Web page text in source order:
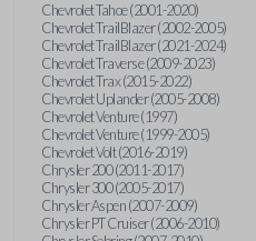
Chevrolet Tahoe (2001-2020)
Chevrolet TrailBlazer (2002-2005)
Chevrolet TrailBlazer (2021-2024)
Chevrolet Traverse (2009-2023)
Chevrolet Trax (2015-2022)
Chevrolet Uplander (2005-2008)
Chevrolet Venture (1997)
Chevrolet Venture (1999-2005)
Chevrolet Volt (2016-2019)
Chrysler 200 (2011-2017)
Chrysler 300 (2005-2017)
Chrysler Aspen (2007-2009)
Chrysler PT Cruiser (2006-2010)